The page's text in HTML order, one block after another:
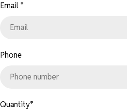
Email *
Phone
Quantity*